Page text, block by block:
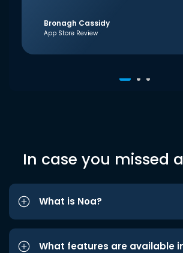
Bronagh Cassidy
App Store Review
In case you missed
What is Noa?
What features are available